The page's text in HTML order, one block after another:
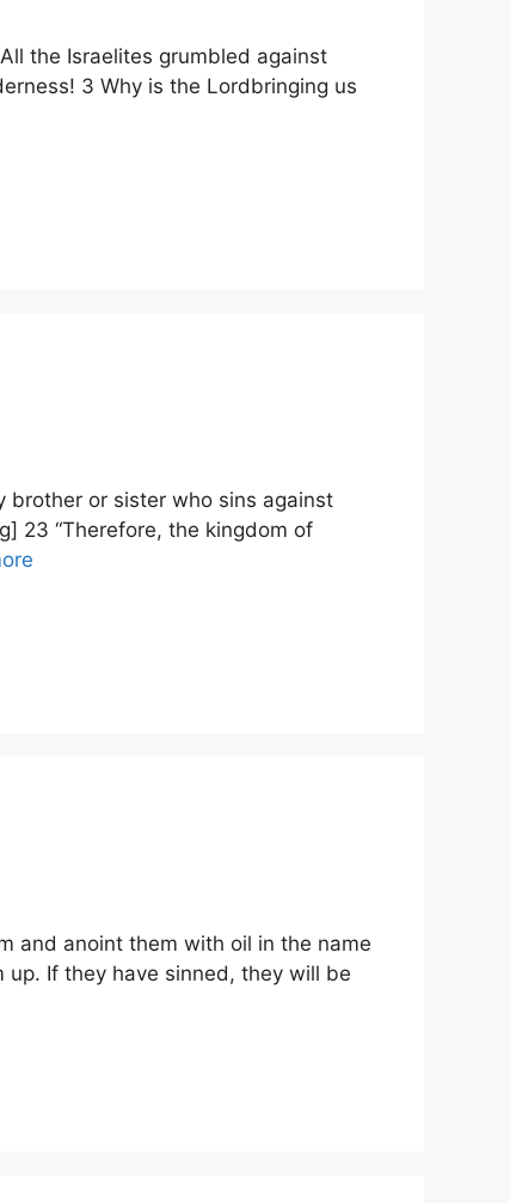
the Israelites grumbled against
3 Why is the Lordbringing us
brother or sister who sins against
23 “Therefore, the kingdom of
and anoint them with oil in the name
If they have sinned, they will be